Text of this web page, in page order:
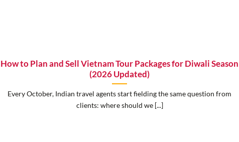
How to Plan and Sell Vietnam Tour Packages for Diwali Season
(2026 Updated)
Every October, Indian travel agents start fielding the same question from
clients: where should we [...]